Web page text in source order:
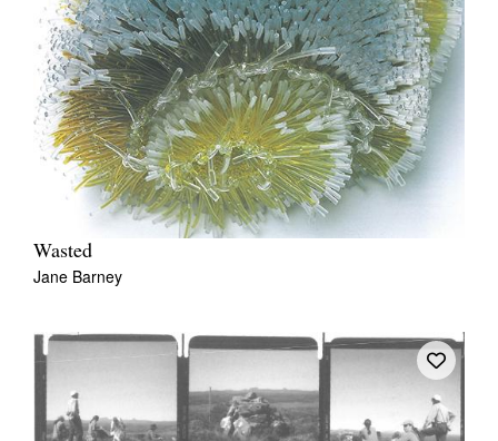
Wasted
Jane Barney